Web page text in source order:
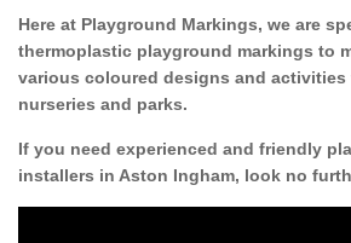
Here at Playground Markings, we are
thermoplastic playground markings to
various coloured designs and
nurseries and parks.
If you need experienced and friendly
installers in Aston Ingham, look no